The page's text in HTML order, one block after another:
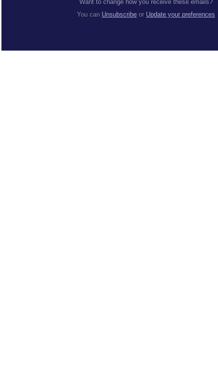
Want to change how you receive these emails?
You can Unsubscribe or Update your preferences